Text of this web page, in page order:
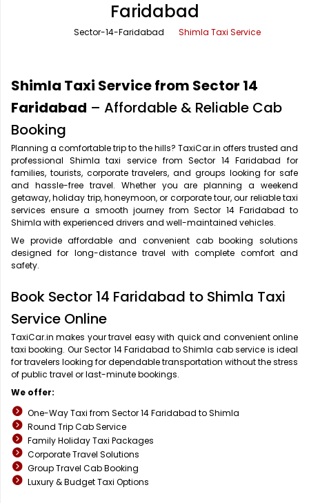
Office Pick Up and Drop
One Way Car Rental
Round Trip Car Rental
Wedding Car Rental
Shimla Taxi Service
Vrindavan Taxi Service
Faridabad
Sector-14-Faridabad Shimla Taxi Service
Shimla Taxi Service from Sector 14
Faridabad – Affordable & Reliable Cab
Booking
Planning a comfortable trip to the hills? TaxiCar.in offers trusted and
professional Shimla taxi service from Sector 14 Faridabad for
families, tourists, corporate travelers, and groups looking for safe
and hassle-free travel. Whether you are planning a weekend
getaway, holiday trip, honeymoon, or corporate tour, our reliable taxi
services ensure a smooth journey from Sector 14 Faridabad to
Shimla with experienced drivers and well-maintained vehicles.
We provide affordable and convenient cab booking solutions
designed for long-distance travel with complete comfort and
safety.
Book Sector 14 Faridabad to Shimla Taxi
Service Online
TaxiCar.in makes your travel easy with quick and convenient online
taxi booking. Our Sector 14 Faridabad to Shimla cab service is ideal
for travelers looking for dependable transportation without the stress
of public travel or last-minute bookings.
We offer:
One-Way Taxi from Sector 14 Faridabad to Shimla
Round Trip Cab Service
Family Holiday Taxi Packages
Corporate Travel Solutions
Group Travel Cab Booking
Luxury & Budget Taxi Options